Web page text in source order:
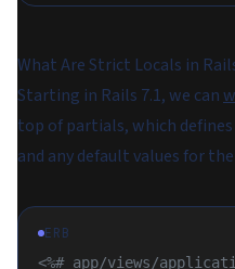
What Are Strict Locals in
Starting in Rails 7.1, we can
top of partials, which
and any default values for
ERB
<%# app/views/